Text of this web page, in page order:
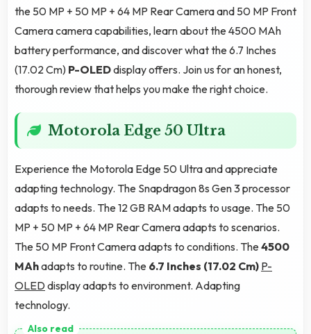
the 50 MP + 50 MP + 64 MP Rear Camera and 50 MP Front
Camera camera capabilities, learn about the 4500 MAh
battery performance, and discover what the 6.7 Inches
(17.02 Cm) P-OLEDdisplay offers. Join us for an honest,
thorough review that helps you make the right choice.
Motorola Edge 50 Ultra
Experience the Motorola Edge 50 Ultra and appreciate
adapting technology. The Snapdragon 8s Gen 3 processor
adapts to needs. The 12 GB RAM adapts to usage. The 50
MP + 50 MP + 64 MP Rear Camera adapts to scenarios.
The 50 MP Front Camera adapts to conditions. The4500
MAhadapts to routine. The 6.7 Inches (17.02 Cm) P-
OLEDdisplay adapts to environment. Adapting
technology.